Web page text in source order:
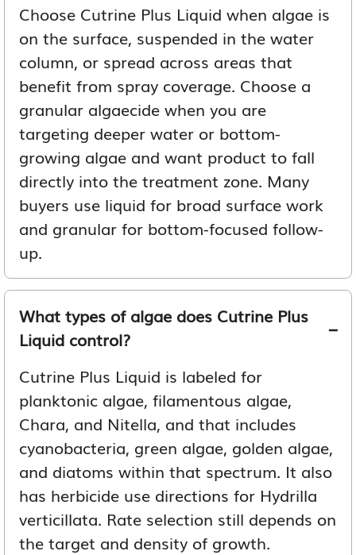
Choose Cutrine Plus Liquid when algae is
on the surface, suspended in the water
column, or spread across areas that
benefit from spray coverage. Choose a
granular algaecide when you are
targeting deeper water or bottom-
growing algae and want product to fall
directly into the treatment zone. Many
buyers use liquid for broad surface work
and granular for bottom-focused follow-
up.
What types of algae does Cutrine Plus
Liquid control?
Cutrine Plus Liquid is labeled for
planktonic algae, filamentous algae,
Chara, and Nitella, and that includes
cyanobacteria, green algae, golden algae,
and diatoms within that spectrum. It also
has herbicide use directions for Hydrilla
verticillata. Rate selection still depends on
the target and density of growth.